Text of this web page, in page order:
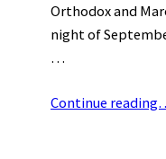
Orthodox and
night of
…
Continue